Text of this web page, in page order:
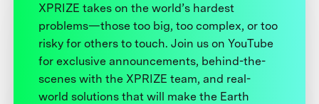
XPRIZE takes on the world’s hardest
problems—those too big, too complex, or too
risky for others to touch. Join us on YouTube
for exclusive announcements, behind-the-
scenes with the XPRIZE team, and real-
world solutions that will make the Earth